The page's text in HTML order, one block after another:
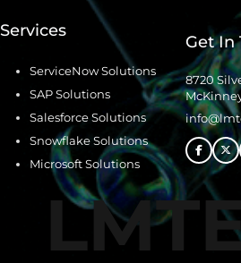
Services
ServiceNow Solutions
SAP Solutions
Salesforce Solutions
Snowflake Solutions
Microsoft Solutions
Get In
8720